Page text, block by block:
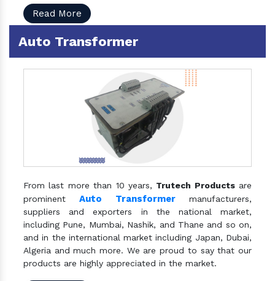
Read More
Auto Transformer
From last more than 10 years, Trutech Productsare
prominentAuto Transformermanufacturers,
suppliers and exporters in the national market,
including Pune, Mumbai, Nashik, and Thane and so on,
and in the international market including Japan, Dubai,
Algeria and much more. We are proud to say that our
products are highly appreciated in the market.